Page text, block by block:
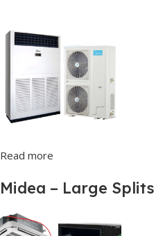
Read more
Midea – Large Splits